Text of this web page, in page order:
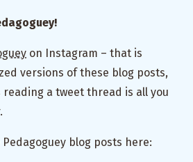
on Instagram – that is
versions of these blog posts,
reading a tweet thread is all you
blog posts here: